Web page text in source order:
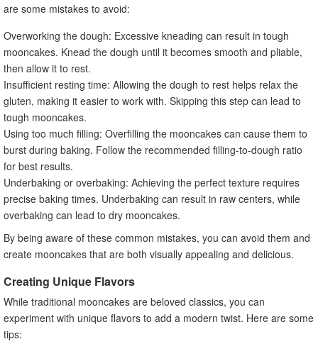
are some mistakes to avoid:
Overworking the dough: Excessive kneading can result in tough
mooncakes. Knead the dough until it becomes smooth and pliable,
then allow it to rest.
Insufficient resting time: Allowing the dough to rest helps relax the
gluten, making it easier to work with. Skipping this step can lead to
tough mooncakes.
Using too much filling: Overfilling the mooncakes can cause them to
burst during baking. Follow the recommended filling-to-dough ratio
for best results.
Underbaking or overbaking: Achieving the perfect texture requires
precise baking times. Underbaking can result in raw centers, while
overbaking can lead to dry mooncakes.
By being aware of these common mistakes, you can avoid them and
create mooncakes that are both visually appealing and delicious.
Creating Unique Flavors
While traditional mooncakes are beloved classics, you can
experiment with unique flavors to add a modern twist. Here are some
tips: